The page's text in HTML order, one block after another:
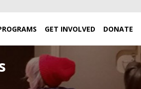
GET INVOLVED DONATE